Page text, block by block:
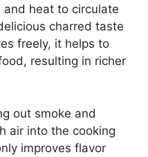
heat to circulate
charred taste
freely, it helps to
resulting in richer
out smoke and
air into the cooking
improves flavor